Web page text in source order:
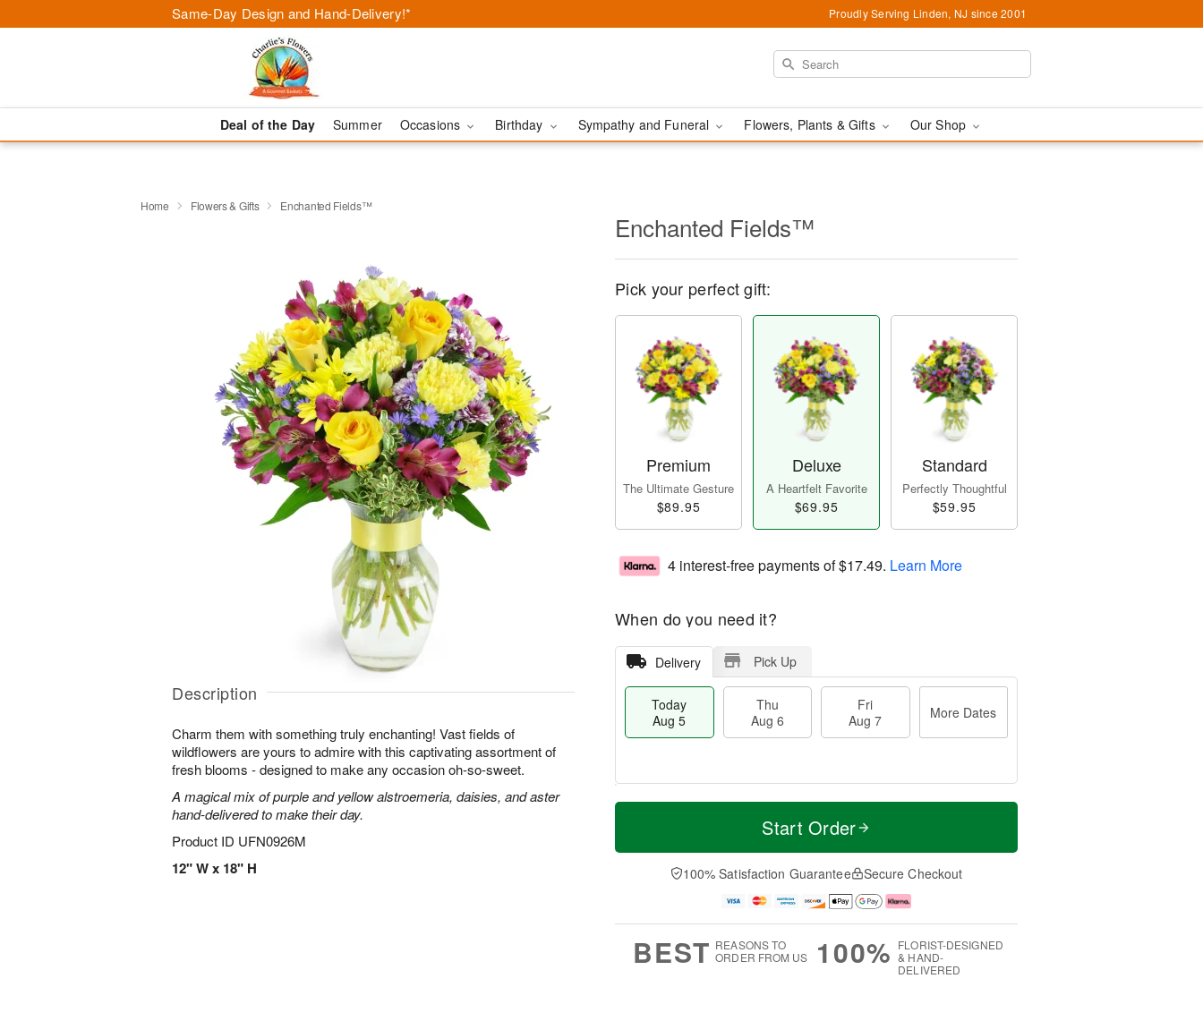
Same-Day Design and Hand-Delivery!* Proudly Serving Linden, NJ since 2001
Deal of the Day Summer Occasions Birthday Sympathy and Funeral Flowers, Plants & Gifts Our Shop
Home Flowers & Gifts Enchanted Fields™
Description
Charm them with something truly enchanting! Vast fields of
wildflowers are yours to admire with this captivating assortment of
fresh blooms - designed to make any occasion oh-so-sweet.
A magical mix of purple and yellow alstroemeria, daisies, and aster
hand-delivered to make their day.
Product ID UFN0926M
12" W x 18" H
Enchanted Fields™
Pick your perfect gift:
Premium
The Ultimate Gesture
$89.95
Deluxe
A Heartfelt Favorite
$69.95
Standard
Perfectly Thoughtful
$59.95
4 interest-free payments of$17.49. Learn More
When do you need it?
Delivery Pick Up
Today
Aug 5
Thu
Aug 6
Fri
Aug 7
More Dates
T
a
u
u
M
e
D
a
Start Order
100% Satisfaction Guarantee Secure Checkout
BEST REASONS TO
ORDER FROM US
100% FLORIST-DESIGNED
& HAND-
DELIVERED